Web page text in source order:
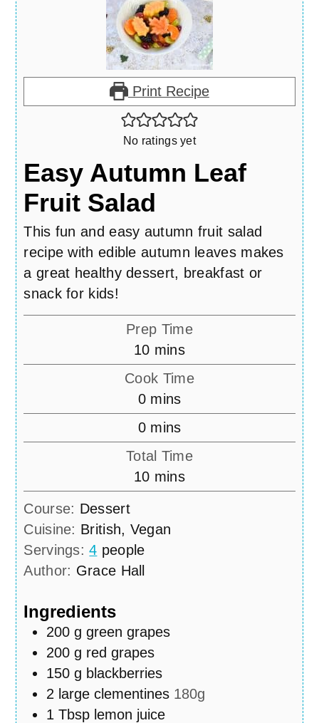
Print Recipe
No ratings yet
Easy Autumn Leaf
Fruit Salad
This fun and easy autumn fruit salad
recipe with edible autumn leaves makes
a great healthy dessert, breakfast or
snack for kids!
Prep Time
10minutes
mins
Cook Time
0minutes
mins
0minutes
mins
Total Time
10minutes
mins
Course: Dessert
Cuisine: British, Vegan
Servings:4 people
Author: Grace Hall
Ingredients
200 g green grapes
200 g red grapes
150 g blackberries
2 large clementines 180g
1 Tbsp lemon juice